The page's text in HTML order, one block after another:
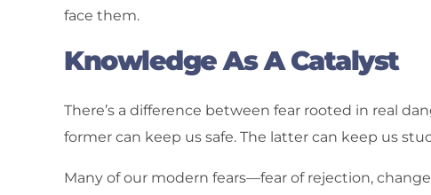
face them.
Knowledge As A Catalyst
There’s a difference between fear rooted in real
former can keep us safe. The latter can keep us
Many of our modern fears—fear of rejection,